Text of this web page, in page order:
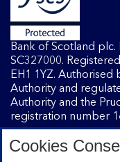
Bank of Scotland plc.
SC327000.
EH1 1YZ. Authorised
Authority and
Authority and the
registration number
Cookies